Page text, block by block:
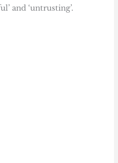
and ‘untrusting’.